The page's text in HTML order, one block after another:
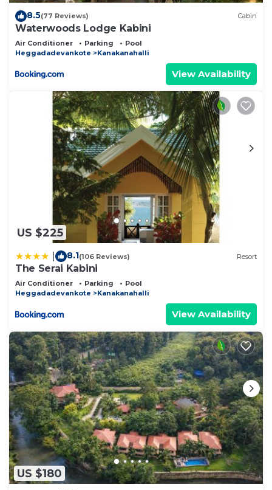
8.5(77 Reviews) Cabin
Waterwoods Lodge Kabini
Air Conditioner Parking
Pool
Heggadadevankote
Kanakanahalli
View Availability
US $225
8.1(106 Reviews) Resort
The Serai Kabini
Air Conditioner Parking
Pool
Heggadadevankote
Kanakanahalli
View Availability
US $180